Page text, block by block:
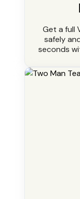
Get a full
safely
seconds